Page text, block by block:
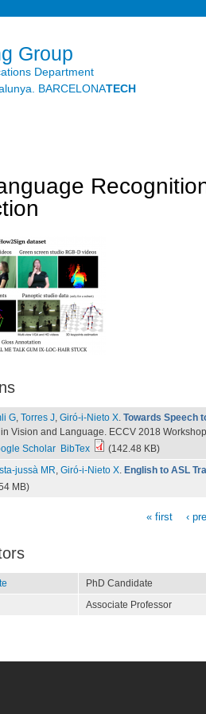
Group
Department
BARCELONATECH
G, Torres J, Giró-i-Nieto X. Towards Speech
Vision and Language. ECCV 2018
Scholar BibTex
(142.48 KB)
jussà MR, Giró-i-Nieto X. English to ASL
MB)
« first ‹
PhD Candidate
Associate Professor